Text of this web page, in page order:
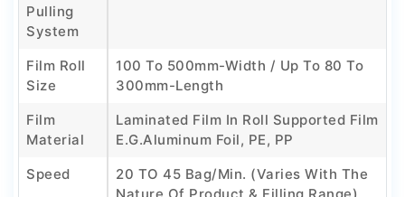
Pulling
System
Film Roll
Size
100 To 500mm-Width / Up To 80 To
300mm-Length
Film
Material
Laminated Film In Roll Supported Film
E.g.Aluminum Foil, PE, PP
Speed
20 TO 45 Bag/min. (Varies With The